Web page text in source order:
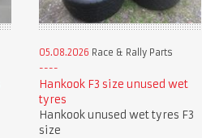
05.08.2026 Race & Rally Parts
Hankook F3 size unused wet
tyres
Hankook unused wet tyres F3
size